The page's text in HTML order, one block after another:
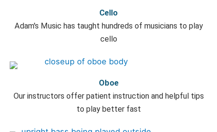
Cello
Adam's Music has taught hundreds of musicians to play
cello
Oboe
Our instructors offer patient instruction and helpful tips
to play better fast